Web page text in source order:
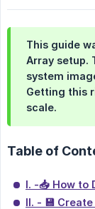
This guide
Array setup.
system
Getting this
scale.
Table of
I. -📥 How to
II. - 💾